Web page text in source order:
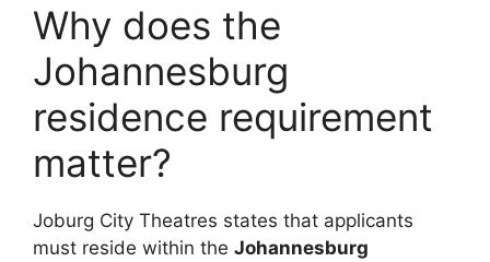
Why does the
Johannesburg
residence requirement
matter?
Joburg City Theatres states that applicants
must reside within the Johannesburg